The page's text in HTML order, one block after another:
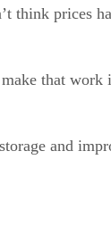
think prices
that
and